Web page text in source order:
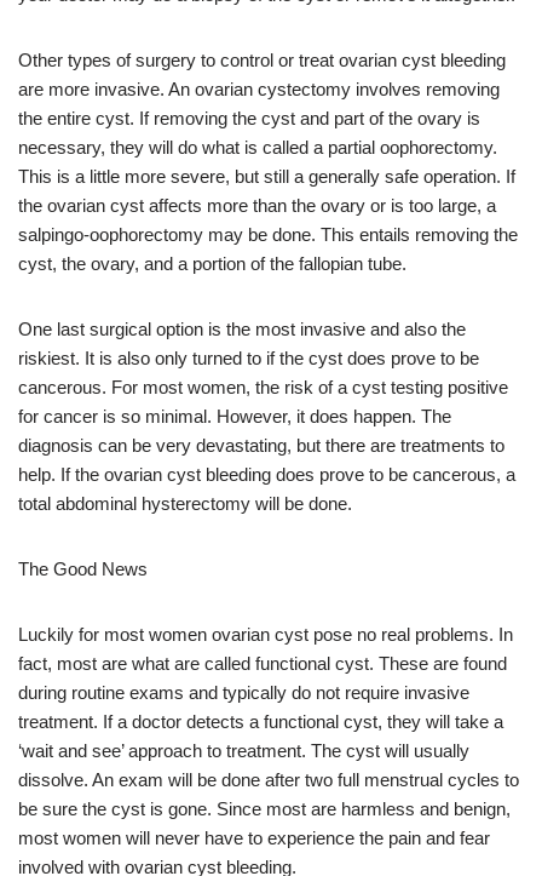
Other types of surgery to control or treat ovarian cyst bleeding
are more invasive. An ovarian cystectomy involves removing
the entire cyst. If removing the cyst and part of the ovary is
necessary, they will do what is called a partial oophorectomy.
This is a little more severe, but still a generally safe operation. If
the ovarian cyst affects more than the ovary or is too large, a
salpingo-oophorectomy may be done. This entails removing the
cyst, the ovary, and a portion of the fallopian tube.
One last surgical option is the most invasive and also the
riskiest. It is also only turned to if the cyst does prove to be
cancerous. For most women, the risk of a cyst testing positive
for cancer is so minimal. However, it does happen. The
diagnosis can be very devastating, but there are treatments to
help. If the ovarian cyst bleeding does prove to be cancerous, a
total abdominal hysterectomy will be done.
The Good News
Luckily for most women ovarian cyst pose no real problems. In
fact, most are what are called functional cyst. These are found
during routine exams and typically do not require invasive
treatment. If a doctor detects a functional cyst, they will take a
‘wait and see’ approach to treatment. The cyst will usually
dissolve. An exam will be done after two full menstrual cycles to
be sure the cyst is gone. Since most are harmless and benign,
most women will never have to experience the pain and fear
involved with ovarian cyst bleeding.